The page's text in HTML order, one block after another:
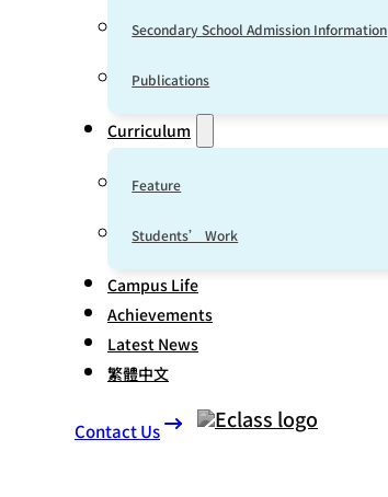
Secondary School Admission Information
Publications
Curriculum
Feature
Students’ Work
Campus Life
Achievements
Latest News
繁體中文
Contact Us